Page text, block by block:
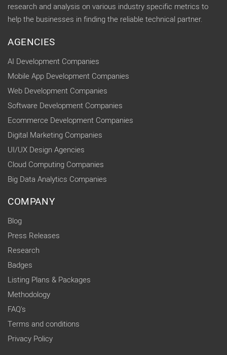
research and analysis on various industry specific metrics to
help the businesses in finding the reliable technical partner.
AGENCIES
AI Development Companies
Mobile App Development Companies
Web Development Companies
Software Development Companies
Ecommerce Development Companies
Digital Marketing Companies
UI/UX Design Agencies
Cloud Computing Companies
Big Data Analytics Companies
COMPANY
Blog
Press Releases
Research
Badges
Listing Plans & Packages
Methodology
FAQ's
Terms and conditions
Privacy Policy